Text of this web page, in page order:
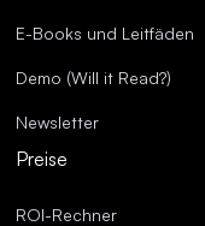
E-Books und Leitfäden
Demo (Will it Read?)
Newsletter
Preise
ROI-Rechner